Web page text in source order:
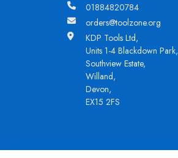
01884820784
orders@toolzone.org
KDP Tools Ltd,
Units 1-4 Blackdown Park,
Southview Estate,
Willand,
Devon,
EX15 2FS